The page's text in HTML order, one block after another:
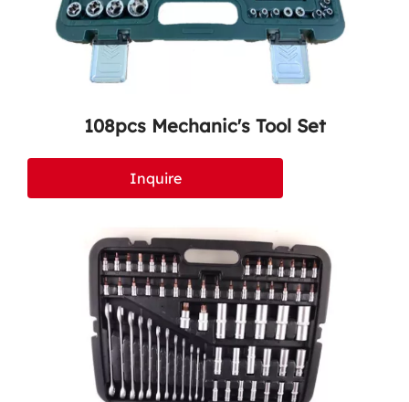
108pcs Mechanic's Tool Set
Inquire